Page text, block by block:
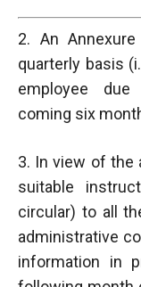
2. An
quarterly basis
employee due
coming six
3. In view of the
suitable
circular) to all
administrative
information in